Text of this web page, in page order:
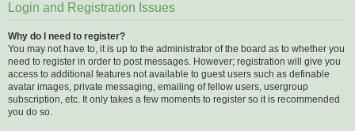
Login and Registration Issues
Why do I need to register?
You may not have to, it is up to the administrator of the board as to whether you
need to register in order to post messages. However; registration will give you
access to additional features not available to guest users such as definable
avatar images, private messaging, emailing of fellow users, usergroup
subscription, etc. It only takes a few moments to register so it is recommended
you do so.